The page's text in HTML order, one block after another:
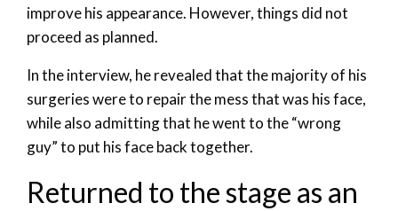
improve his appearance. However, things did not
proceed as planned.
In the interview, he revealed that the majority of his
surgeries were to repair the mess that was his face,
while also admitting that he went to the “wrong
guy” to put his face back together.
Returned to the stage as an